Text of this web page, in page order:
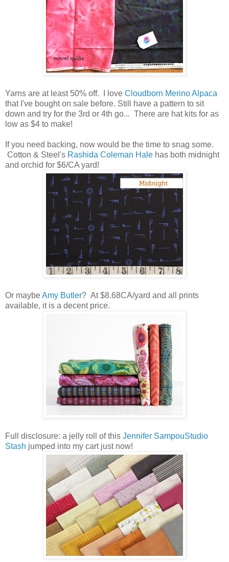
Yarns are at least 50% off. I love Cloudborn Merino Alpaca
that I've bought on sale before. Still have a pattern to sit
down and try for the 3rd or 4th go... There are hat kits for as
low as $4 to make!
If you need backing, now would be the time to snag some.
Cotton & Steel's Rashida Coleman Hale has both midnight
and orchid for $6/CA yard!
Or maybeAmy Butler? At $8.68CA/yard and all prints
available, it is a decent price.
Full disclosure: a jelly roll of this Jennifer SampouStudio
Stash jumped into my cart just now!